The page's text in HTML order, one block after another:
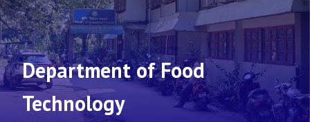
Department of Food
Technology